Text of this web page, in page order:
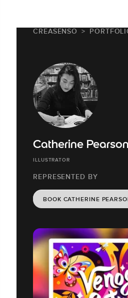
CREASENSO
Catherine Pearson
ILLUSTRATOR
REPRESENTED BY
BOOK CATHERINE